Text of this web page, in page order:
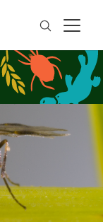
Search